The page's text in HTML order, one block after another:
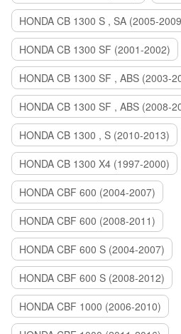
HONDA CB 1300 S , SA (2005-
HONDA CB 1300 SF (2001-2002)
HONDA CB 1300 SF , ABS (2003-
HONDA CB 1300 SF , ABS (2008-
HONDA CB 1300 , S (2010-2013)
HONDA CB 1300 X4 (1997-2000)
HONDA CBF 600 (2004-2007)
HONDA CBF 600 (2008-2011)
HONDA CBF 600 S (2004-2007)
HONDA CBF 600 S (2008-2012)
HONDA CBF 1000 (2006-2010)